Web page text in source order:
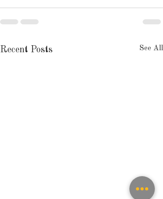
Recent Posts See All